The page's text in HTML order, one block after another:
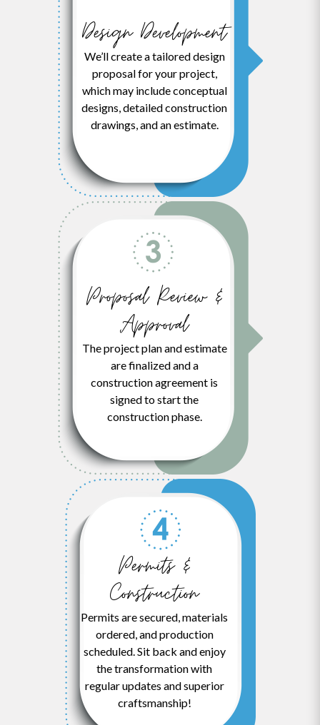
Design Development
We’ll create a tailored design
proposal for your project,
which may include conceptual
designs, detailed construction
drawings, and an estimate.
Proposal Review &
Approval
The project plan and estimate
are finalized and a
construction agreement is
signed to start the
construction phase.
Permits &
Construction
Permits are secured, materials
ordered, and production
scheduled. Sit back and enjoy
the transformation with
regular updates and superior
craftsmanship!